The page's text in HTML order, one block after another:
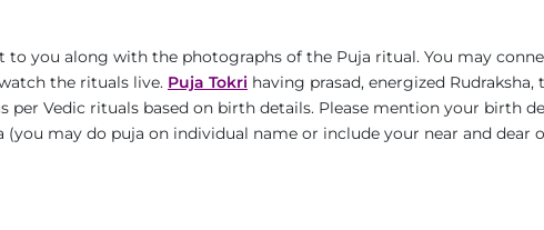
you along with the photographs of the Puja ritual. You may
the rituals live. Puja Tokri having prasad, energized
per Vedic rituals based on birth details. Please mention your birth
may do puja on individual name or include your near and dear